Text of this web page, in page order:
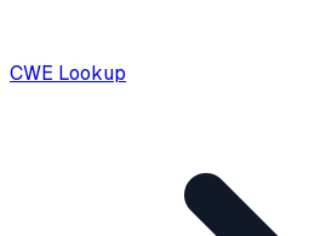
CWE Lookup